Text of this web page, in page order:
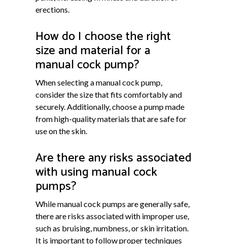
erections.
How do I choose the right
size and material for a
manual cock pump?
When selecting a manual cock pump,
consider the size that fits comfortably and
securely. Additionally, choose a pump made
from high-quality materials that are safe for
use on the skin.
Are there any risks associated
with using manual cock
pumps?
While manual cock pumps are generally safe,
there are risks associated with improper use,
such as bruising, numbness, or skin irritation.
It is important to follow proper techniques